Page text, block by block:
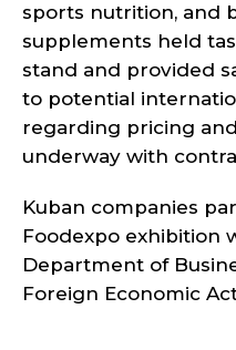
sports nutrition, and
supplements held
stand and provided
to potential
regarding pricing
underway with
Kuban companies
Foodexpo exhibition
Department of
Foreign Economic